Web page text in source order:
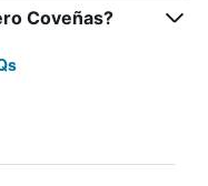
Coveñas?